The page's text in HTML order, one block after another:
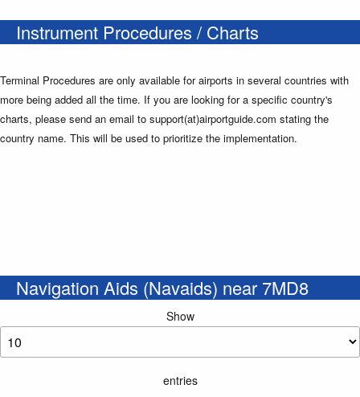
Instrument Procedures / Charts
Terminal Procedures are only available for airports in several countries with
more being added all the time. If you are looking for a specific country's
charts, please send an email to support(at)airportguide.com stating the
country name. This will be used to prioritize the implementation.
Navigation Aids (Navaids) near 7MD8
Show
entries